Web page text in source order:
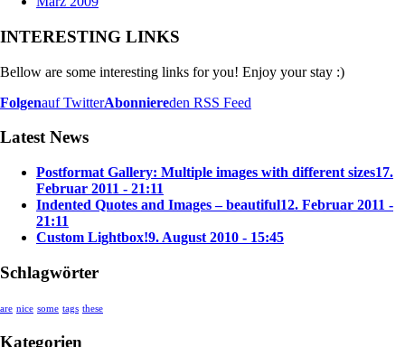
INTERESTING LINKS
Bellow are some interesting links for you! Enjoy your stay :)
Folgenauf TwitterAbonniereden RSS Feed
Latest News
Postformat Gallery: Multiple images with different sizes17.
Februar 2011 - 21:11
Indented Quotes and Images – beautiful12. Februar 2011 -
21:11
Custom Lightbox!9. August 2010 - 15:45
Schlagwörter
are nice some tags these
Kategorien